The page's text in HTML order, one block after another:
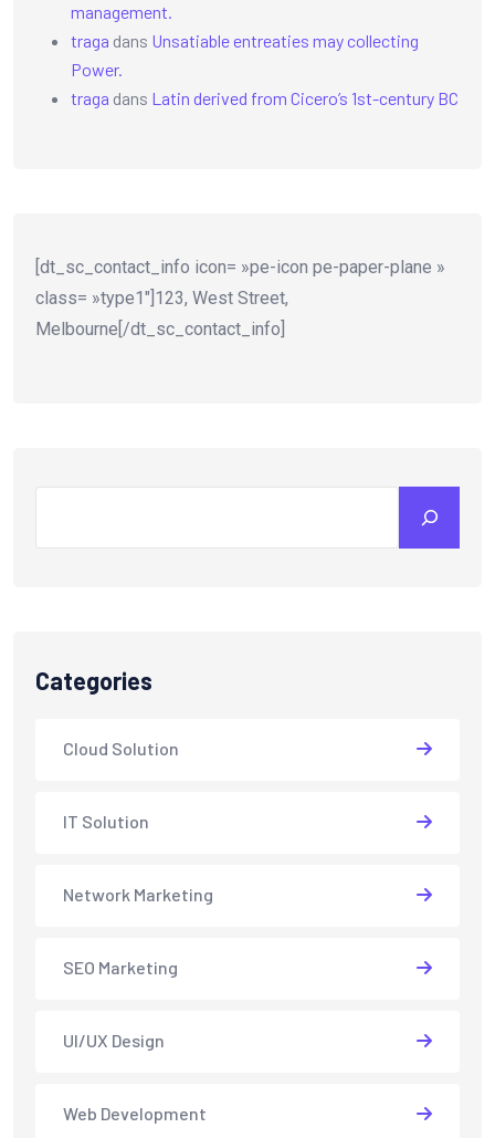
management.
traga dans Unsatiable entreaties may collecting
Power.
traga dans Latin derived from Cicero’s 1st-century BC
[dt_sc_contact_info icon= »pe-icon pe-paper-plane »
class= »type1″]123, West Street,
Melbourne[/dt_sc_contact_info]
Categories
Cloud Solution
IT Solution
Network Marketing
SEO Marketing
UI/UX Design
Web Development